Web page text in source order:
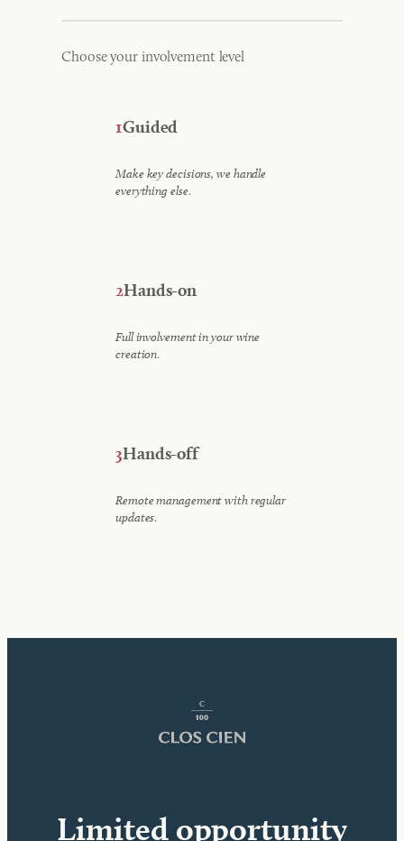
Choose your involvement level
1Guided
Make key decisions, we handle
everything else.
2Hands-on
Full involvement in your wine
creation.
3Hands-off
Remote management with regular
updates.
Limited opportunity